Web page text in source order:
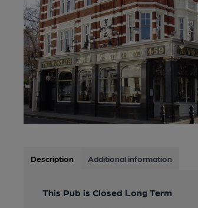
Description Additional information
This Pub is Closed Long Term